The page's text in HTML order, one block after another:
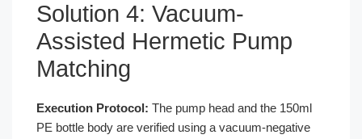
Solution 4: Vacuum-
Assisted Hermetic Pump
Matching
Execution Protocol: The pump head and the 150ml
PE bottle body are verified using a vacuum-negative